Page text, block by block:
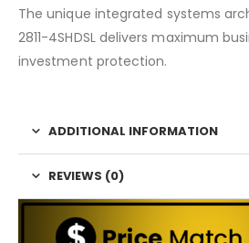
The unique integrated systems
2811-4SHDSL delivers maximum
investment protection.
ADDITIONAL INFORMATION
REVIEWS (0)